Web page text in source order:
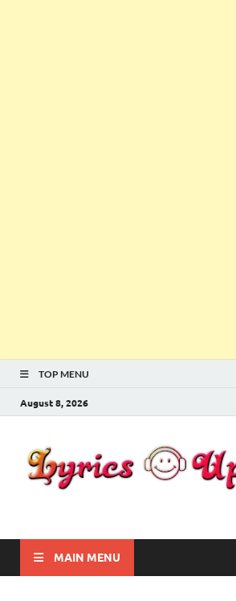
TOP MENU
August 8, 2026
Lyricsupgrade
MAIN MENU